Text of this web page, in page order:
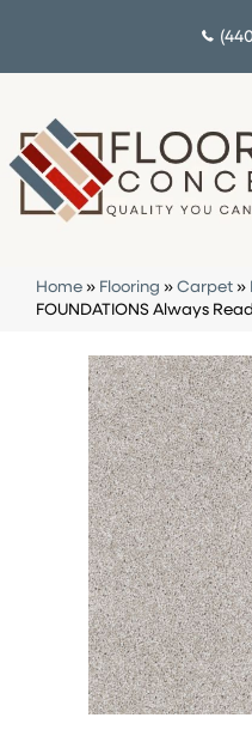
Home » Flooring » Carpet »
FOUNDATIONS Always